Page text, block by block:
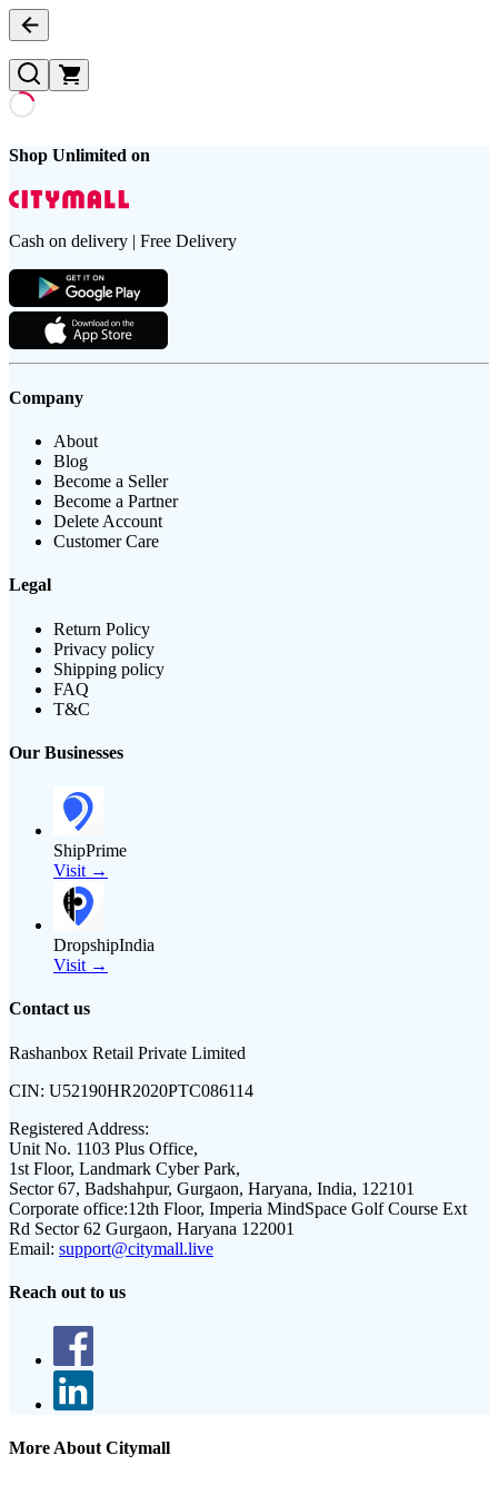
Shop Unlimited on
Cash on delivery | Free Delivery
Company
About
Blog
Become a Seller
Become a Partner
Delete Account
Customer Care
Legal
Return Policy
Privacy policy
Shipping policy
FAQ
T&C
Our Businesses
ShipPrime
Visit →
DropshipIndia
Visit →
Contact us
Rashanbox Retail Private Limited
CIN: U52190HR2020PTC086114
Registered Address:
Unit No. 1103 Plus Office,
1st Floor, Landmark Cyber Park,
Sector 67, Badshahpur, Gurgaon, Haryana, India, 122101
Corporate office:12th Floor, Imperia MindSpace Golf Course Ext
Rd Sector 62 Gurgaon, Haryana 122001
Email: support@citymall.live
Reach out to us
More About Citymall